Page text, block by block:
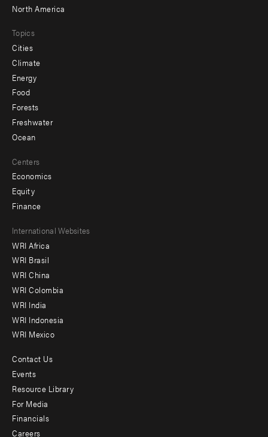
North America
Topics
Cities
Climate
Energy
Food
Forests
Freshwater
Ocean
Centers
Economics
Equity
Finance
Footer
menu
-
Offices
International Websites
WRI Africa
WRI Brasil
WRI China
WRI Colombia
WRI India
WRI Indonesia
WRI Mexico
Footer
menu
-
Additional
Contact Us
Events
Resource Library
For Media
Financials
Careers